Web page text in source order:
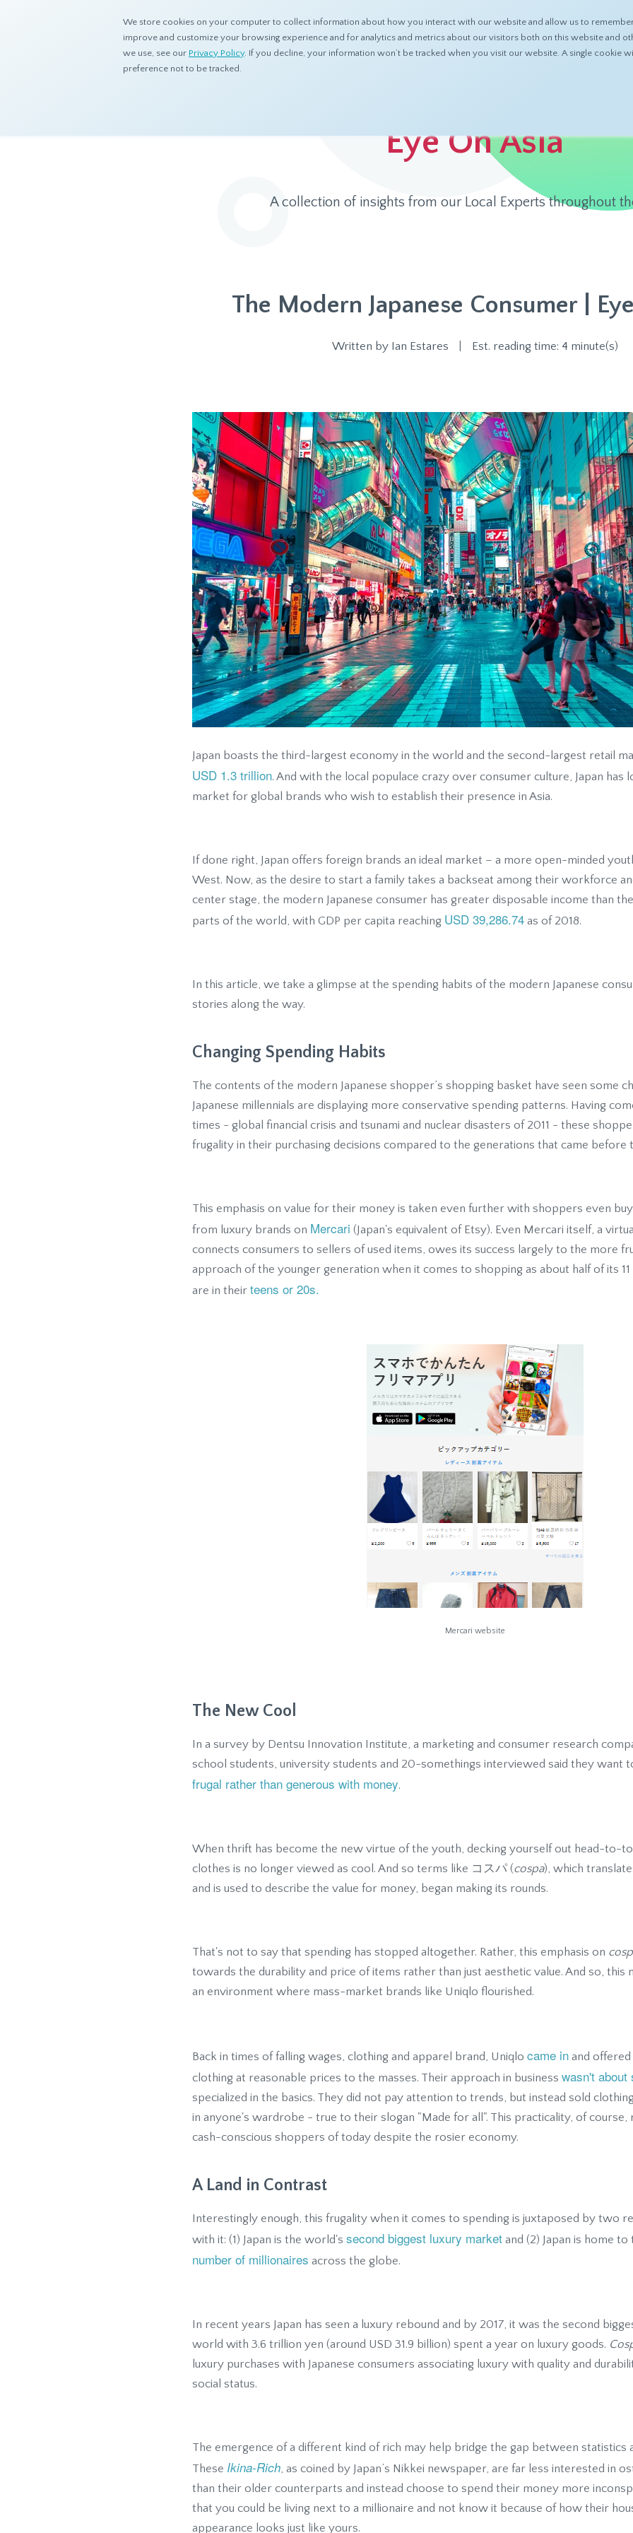
We store cookies on your computer to collect information about how you interact with our website and allow us to
improve and customize your browsing experience and for analytics and metrics about our visitors both on this website and
we use, see our Privacy Policy. If you decline, your information won’t be tracked when you visit our website. A single cookie
preference not to be tracked.
ABOUT PRODUCTS RESOURCES
Resources Eye On Asia
Eye On Asia
A collection of insights from our Local Experts throughout
The Modern Japanese Consumer |
Written by Ian Estares Est. reading time: 4 minute(s)
Japan boasts the third-largest economy in the world and the second-largest retail
USD 1.3 trillion. And with the local populace crazy over consumer culture, Japan has
market for global brands who wish to establish their presence in Asia.
If done right, Japan offers foreign brands an ideal market – a more open-minded
West. Now, as the desire to start a family takes a backseat among their workforce
center stage, the modern Japanese consumer has greater disposable income than
parts of the world, with GDP per capita reaching USD 39,286.74 as of 2018.
In this article, we take a glimpse at the spending habits of the modern Japanese
stories along the way.
Changing Spending Habits
The contents of the modern Japanese shopper’s shopping basket have seen some
Japanese millennials are displaying more conservative spending patterns. Having
times - global financial crisis and tsunami and nuclear disasters of 2011 - these
frugality in their purchasing decisions compared to the generations that came before
This emphasis on value for their money is taken even further with shoppers even
from luxury brands on Mercari (Japan's equivalent of Etsy). Even Mercari itself, a
connects consumers to sellers of used items, owes its success largely to the more
approach of the younger generation when it comes to shopping as about half of its
are in their teens or 20s.
Mercari website
The New Cool
In a survey by Dentsu Innovation Institute, a marketing and consumer research
school students, university students and 20-somethings interviewed said they want
frugal rather than generous with money.
When thrift has become the new virtue of the youth, decking yourself out head-to-
clothes is no longer viewed as cool. And so terms like コスパ (cospa), which
and is used to describe the value for money, began making its rounds.
That's not to say that spending has stopped altogether. Rather, this emphasis on
towards the durability and price of items rather than just aesthetic value. And so, this
an environment where mass-market brands like Uniqlo flourished.
Back in times of falling wages, clothing and apparel brand, Uniqlo came in and offered
clothing at reasonable prices to the masses. Their approach in business wasn't about
specialized in the basics. They did not pay attention to trends, but instead sold
in anyone's wardrobe - true to their slogan "Made for all". This practicality, of
cash-conscious shoppers of today despite the rosier economy.
A Land in Contrast
Interestingly enough, this frugality when it comes to spending is juxtaposed by two
with it: (1) Japan is the world's second biggest luxury market and (2) Japan is home to
number of millionaires across the globe.
In recent years Japan has seen a luxury rebound and by 2017, it was the second
world with 3.6 trillion yen (around USD 31.9 billion) spent a year on luxury goods.
luxury purchases with Japanese consumers associating luxury with quality and
social status.
The emergence of a different kind of rich may help bridge the gap between statistics
These Ikina-Rich, as coined by Japan’s Nikkei newspaper, are far less interested in
than their older counterparts and instead choose to spend their money more
that you could be living next to a millionaire and not know it because of how their
appearance looks just like yours.